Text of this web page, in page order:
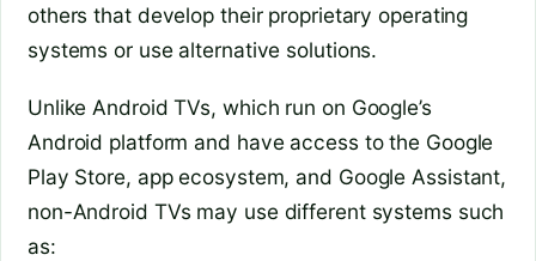
others that develop their proprietary operating
systems or use alternative solutions.
Unlike Android TVs, which run on Google’s
Android platform and have access to the Google
Play Store, app ecosystem, and Google Assistant,
non-Android TVs may use different systems such
as: